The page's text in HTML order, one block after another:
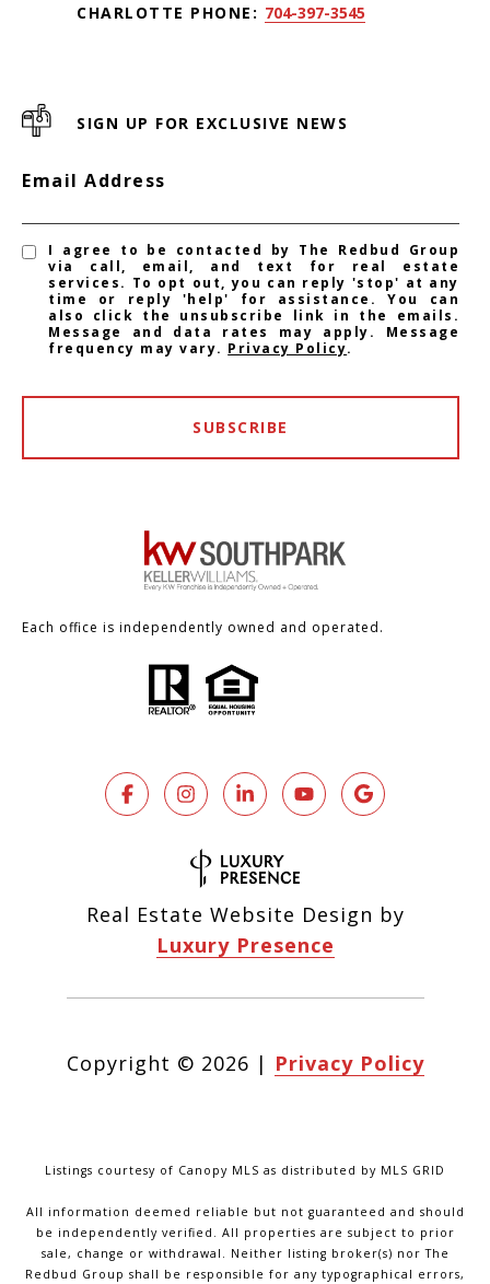
CHARLOTTE PHONE: 704-397-3545
SIGN UP FOR EXCLUSIVE NEWS
Email Address
I agree to be contacted by The Redbud Group
via call, email, and text for real estate
services. To opt out, you can reply 'stop' at any
time or reply 'help' for assistance. You can
also click the unsubscribe link in the emails.
Message and data rates may apply. Message
frequency may vary. Privacy Policy.
SUBSCRIBE
Each office is independently owned and operated.
Real Estate Website Design by
Luxury Presence
Copyright © 2026 | Privacy Policy
Listings courtesy of Canopy MLS as distributed by MLS GRID
All information deemed reliable but not guaranteed and should
be independently verified. All properties are subject to prior
sale, change or withdrawal. Neither listing broker(s) nor The
Redbud Group shall be responsible for any typographical errors,